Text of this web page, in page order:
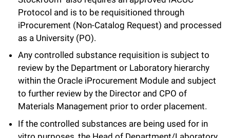
Protocol and is to be requisitioned through
iProcurement (Non-Catalog Request) and processed
as a University (PO).
Any controlled substance requisition is subject to
review by the Department or Laboratory hierarchy
within the Oracle iProcurement Module and subject
to further review by the Director and CPO of
Materials Management prior to order placement.
If the controlled substances are being used for in